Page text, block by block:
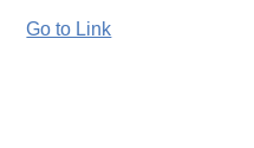
Go to Link